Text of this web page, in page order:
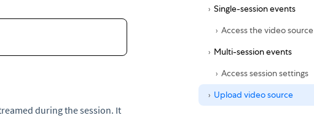
during the session. It
Single-session events
Access the video source
Multi-session events
Access session settings
Upload video source